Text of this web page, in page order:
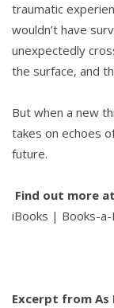
traumatic
wouldn’t have
unexpectedly
the surface, and
But when a new
takes on echoes
future.
Find out more
iBooks | Books-a-
Excerpt from As